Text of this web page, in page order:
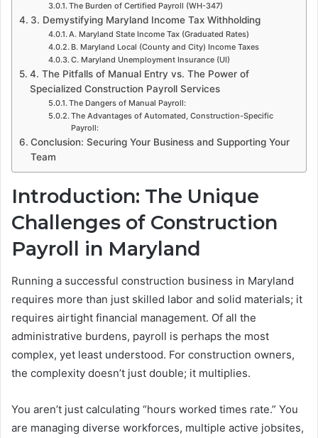
The Burden of Certified Payroll (WH-347)
3. Demystifying Maryland Income Tax Withholding
A. Maryland State Income Tax (Graduated Rates)
B. Maryland Local (County and City) Income Taxes
C. Maryland Unemployment Insurance (UI)
4. The Pitfalls of Manual Entry vs. The Power of
Specialized Construction Payroll Services
The Dangers of Manual Payroll:
The Advantages of Automated, Construction-Specific
Payroll:
Conclusion: Securing Your Business and Supporting Your
Team
Introduction: The Unique
Challenges of Construction
Payroll in Maryland
Running a successful construction business in Maryland
requires more than just skilled labor and solid materials; it
requires airtight financial management. Of all the
administrative burdens, payroll is perhaps the most
complex, yet least understood. For construction owners,
the complexity doesn’t just double; it multiplies.
You aren’t just calculating “hours worked times rate.” You
are managing diverse workforces, multiple active jobsites,